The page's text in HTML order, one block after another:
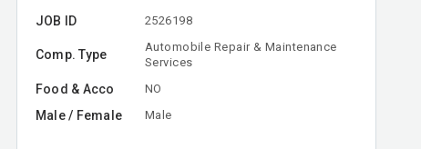
JOB ID 2526198
Comp. Type
Automobile Repair & Maintenance
Services
Food & Acco NO
Male / Female Male